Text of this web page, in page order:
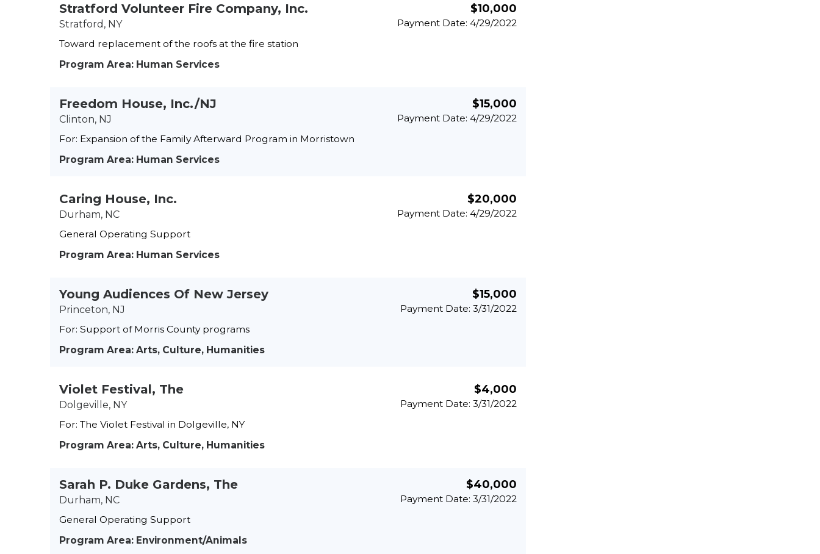
Stratford Volunteer Fire Company, Inc.
Stratford, NY
$10,000
Payment Date: 4/29/2022
Toward replacement of the roofs at the fire station
Program Area: Human Services
Freedom House, Inc./NJ
Clinton, NJ
$15,000
Payment Date: 4/29/2022
For: Expansion of the Family Afterward Program in Morristown
Program Area: Human Services
Caring House, Inc.
Durham, NC
$20,000
Payment Date: 4/29/2022
General Operating Support
Program Area: Human Services
Young Audiences Of New Jersey
Princeton, NJ
$15,000
Payment Date: 3/31/2022
For: Support of Morris County programs
Program Area: Arts, Culture, Humanities
Violet Festival, The
Dolgeville, NY
$4,000
Payment Date: 3/31/2022
For: The Violet Festival in Dolgeville, NY
Program Area: Arts, Culture, Humanities
Sarah P. Duke Gardens, The
Durham, NC
$40,000
Payment Date: 3/31/2022
General Operating Support
Program Area: Environment/Animals